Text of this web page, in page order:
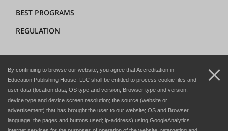
BEST PROGRAMS
REGULATION
dir@hedclub.com
By continuing to browse our website, you agree that Accreditation in
Education Publishing House, LLC shall be entitled to process cookie files and
user data (location data; OS type and version; Browser type and version;
device type and device screen resolution; the source (website or
advertisement) that has brought the user to our website; OS and Browser
language; the pages and buttons used; ip-address) using GoogleAnalytics